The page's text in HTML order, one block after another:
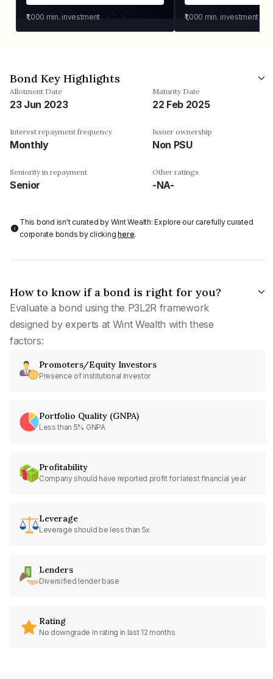
₹1,000 min. investment ₹1,000 min. investment
Bond Key Highlights
Allotment Date
23 Jun 2023
Maturity Date
22 Feb 2025
Interest repayment frequency
Monthly
Issuer ownership
Non PSU
Seniority in repayment
Senior
Other ratings
-NA-
This bond isn't curated by Wint Wealth: Explore our carefully curated
corporate bonds by clickinghere.
How to know if a bond is right for you?
Evaluate a bond using the P3L2R framework
designed by experts at Wint Wealth with these
factors:
Promoters/Equity Investors
Presence of institutional investor
Portfolio Quality (GNPA)
Less than 5% GNPA
Profitability
Company should have reported profit for latest financial year
Leverage
Leverage should be less than 5x
Lenders
Diversified lender base
Rating
No downgrade in rating in last 12 months